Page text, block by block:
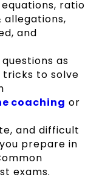
ratio
allegations,
and
as
tricks to solve
coaching or
and difficult
prepare in
exams.